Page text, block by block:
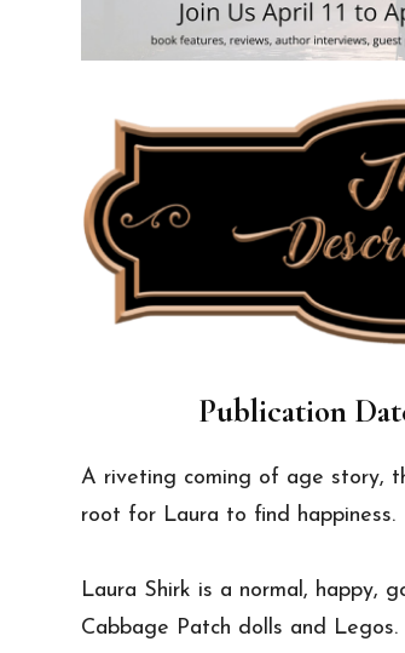
Publication
A riveting coming of age story,
root for Laura to find happiness.
Laura Shirk is a normal, happy,
Cabbage Patch dolls and